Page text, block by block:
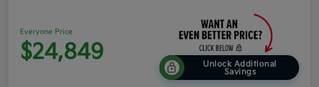
Everyone Price
$24,849
Unlock Additional
Savings